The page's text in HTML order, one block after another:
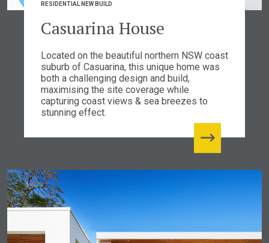
RESIDENTIAL NEW BUILD
Casuarina House
Located on the beautiful northern NSW coast
suburb of Casuarina, this unique home was
both a challenging design and build,
maximising the site coverage while
capturing coast views & sea breezes to
stunning effect.